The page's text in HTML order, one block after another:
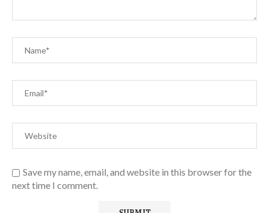
Save my name, email, and website in this browser for the
next time I comment.